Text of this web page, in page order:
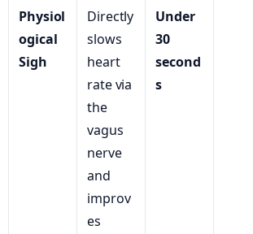
Physiol
ogical
Sigh
Directly
slows
heart
rate via
the
vagus
nerve
and
improv
es
Under
30
second
s